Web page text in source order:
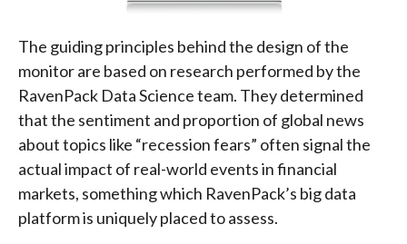
The guiding principles behind the design of the
monitor are based on research performed by the
RavenPack Data Science team. They determined
that the sentiment and proportion of global news
about topics like “recession fears” often signal the
actual impact of real-world events in financial
markets, something which RavenPack’s big data
platform is uniquely placed to assess.